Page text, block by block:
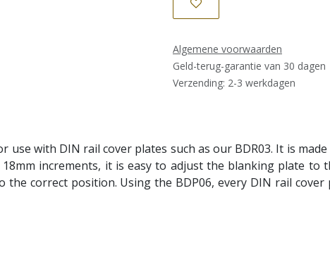
Algemene voorwaarden
Geld-terug-garantie van 30 dagen
Verzending: 2-3 werkdagen
use with DIN rail cover plates such as our BDR03. It is
increments, it is easy to adjust the blanking plate to
the correct position. Using the BDP06, every DIN rail